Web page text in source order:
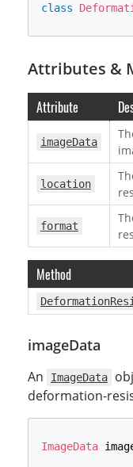
class
Attributes &
Attribute
imageData
location
format
Method
imageData
An ImageData
deformation-
ImageData